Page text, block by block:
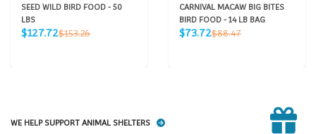
SEED WILD BIRD FOOD - 50
LBS
Sale
$127.72Regular
$153.26
CARNIVAL MACAW BIG BITES
BIRD FOOD - 14 LB BAG
Sale
$73.72Regular
$88.47
WE HELP SUPPORT ANIMAL SHELTERS